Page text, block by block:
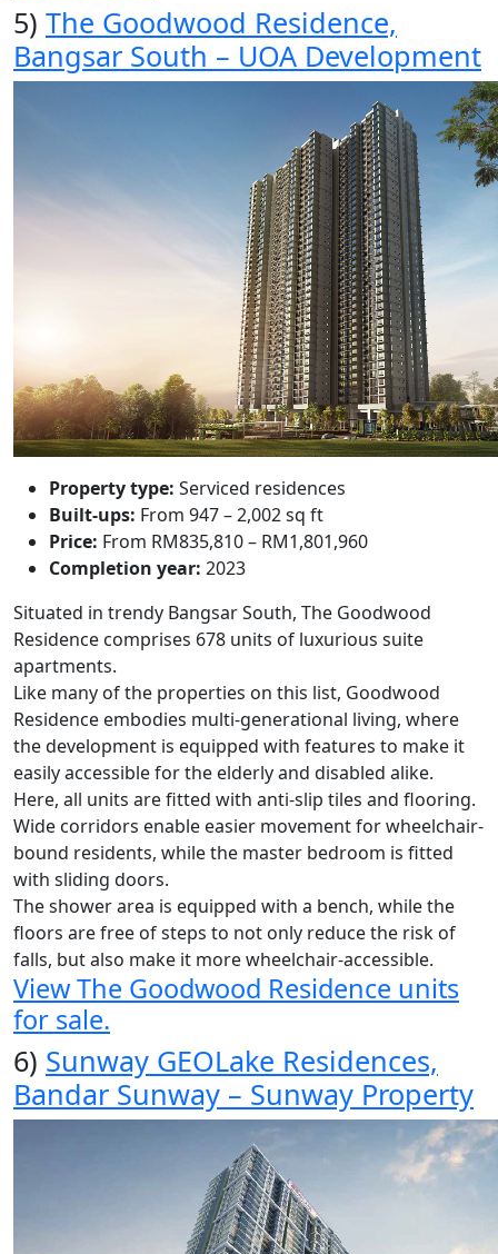
5) The Goodwood Residence,
Bangsar South – UOA Development
Property type: Serviced residences
Built-ups: From 947 – 2,002 sq ft
Price: From RM835,810 – RM1,801,960
Completion year: 2023
Situated in trendy Bangsar South, The Goodwood
Residence comprises 678 units of luxurious suite
apartments.
Like many of the properties on this list, Goodwood
Residence embodies multi-generational living, where
the development is equipped with features to make it
easily accessible for the elderly and disabled alike.
Here, all units are fitted with anti-slip tiles and flooring.
Wide corridors enable easier movement for wheelchair-
bound residents, while the master bedroom is fitted
with sliding doors.
The shower area is equipped with a bench, while the
floors are free of steps to not only reduce the risk of
falls, but also make it more wheelchair-accessible.
View The Goodwood Residence units
for sale.
6) Sunway GEOLake Residences,
Bandar Sunway – Sunway Property